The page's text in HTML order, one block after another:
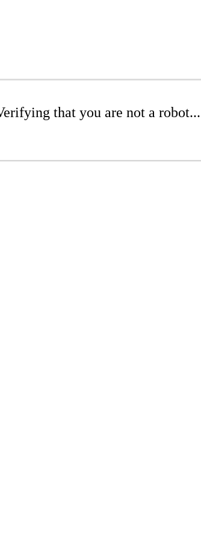
that you are not a robot...